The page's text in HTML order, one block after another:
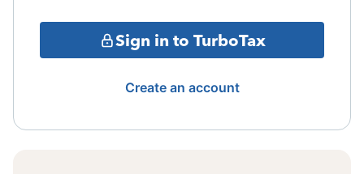
Sign in to TurboTax
Create an account